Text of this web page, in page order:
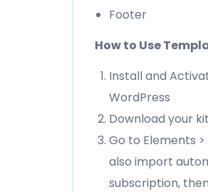
Footer
How to Use
Install and
WordPress
Download your
Go to Elements
also import
subscription,